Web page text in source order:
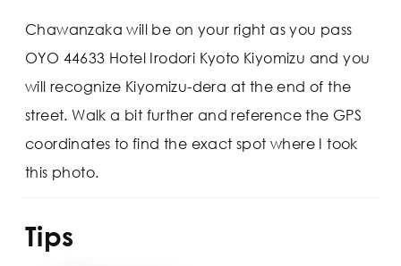
Chawanzaka will be on your right as you pass
OYO 44633 Hotel Irodori Kyoto Kiyomizu and you
will recognize Kiyomizu-dera at the end of the
street. Walk a bit further and reference the GPS
coordinates to find the exact spot where I took
this photo.
Tips